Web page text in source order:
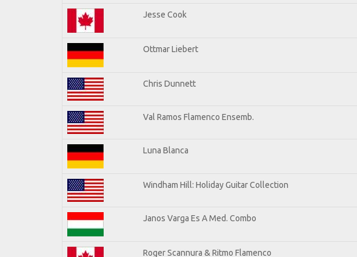
Jesse Cook
Ottmar Liebert
Chris Dunnett
Val Ramos Flamenco Ensemb.
Luna Blanca
Windham Hill: Holiday Guitar Collection
Janos Varga Es A Med. Combo
Roger Scannura & Ritmo Flamenco